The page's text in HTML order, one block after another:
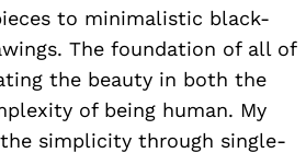
to minimalistic black-
The foundation of all of
the beauty in both the
of being human. My
simplicity through single-